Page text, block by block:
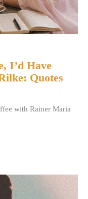
I’d Have
Quotes
with Rainer Maria